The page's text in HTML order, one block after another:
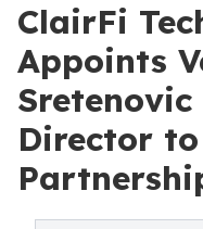
ClairFi
Appoints
Director to